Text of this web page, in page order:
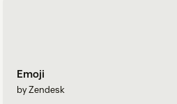
Emoji
by Zendesk